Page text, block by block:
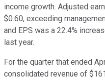
income growth. Adjusted
$0.60, exceeding
and EPS was a 22.4%
last year.
For the quarter that ended
consolidated revenue of